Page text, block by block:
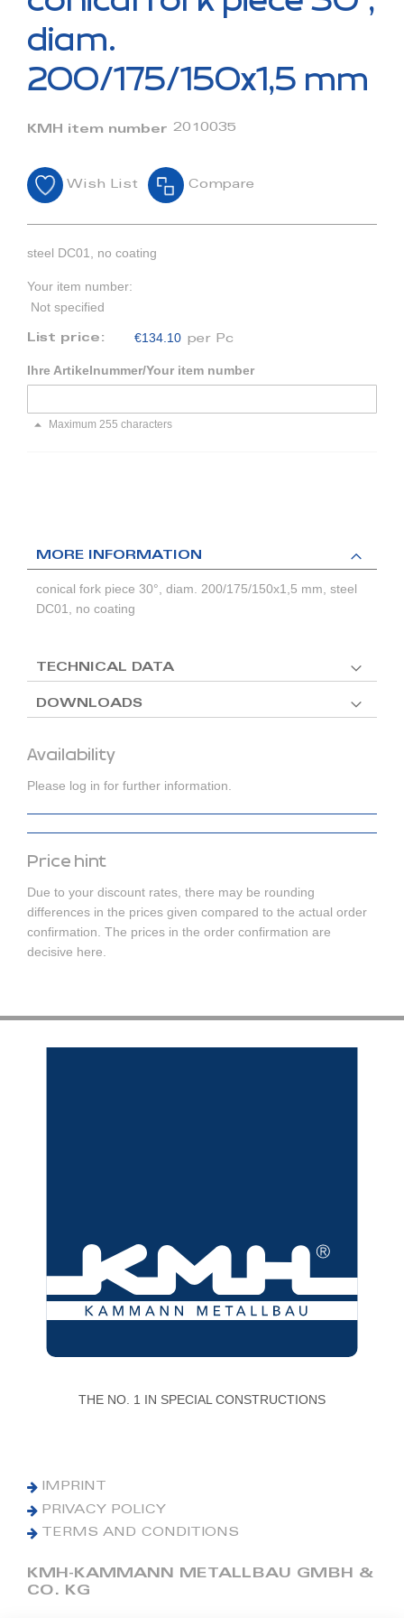
of
images
diam.
200/175/150x1,5 mm
KMH item number 2010035
Wish List Compare
steel DC01, no coating
Your item number:
Not specified
List price: €134.10 per Pc
Ihre Artikelnummer/Your item number
Maximum 255 characters
Availability
Please log in for further information.
Price hint
Due to your discount rates, there may be rounding
differences in the prices given compared to the actual order
confirmation. The prices in the order confirmation are
decisive here.
MORE INFORMATION
conical fork piece 30°, diam. 200/175/150x1,5 mm, steel
DC01, no coating
TECHNICAL DATA
DOWNLOADS
THE NO. 1 IN SPECIAL CONSTRUCTIONS
IMPRINT
PRIVACY POLICY
TERMS AND CONDITIONS
KMH-KAMMANN METALLBAU GMBH &
CO. KG